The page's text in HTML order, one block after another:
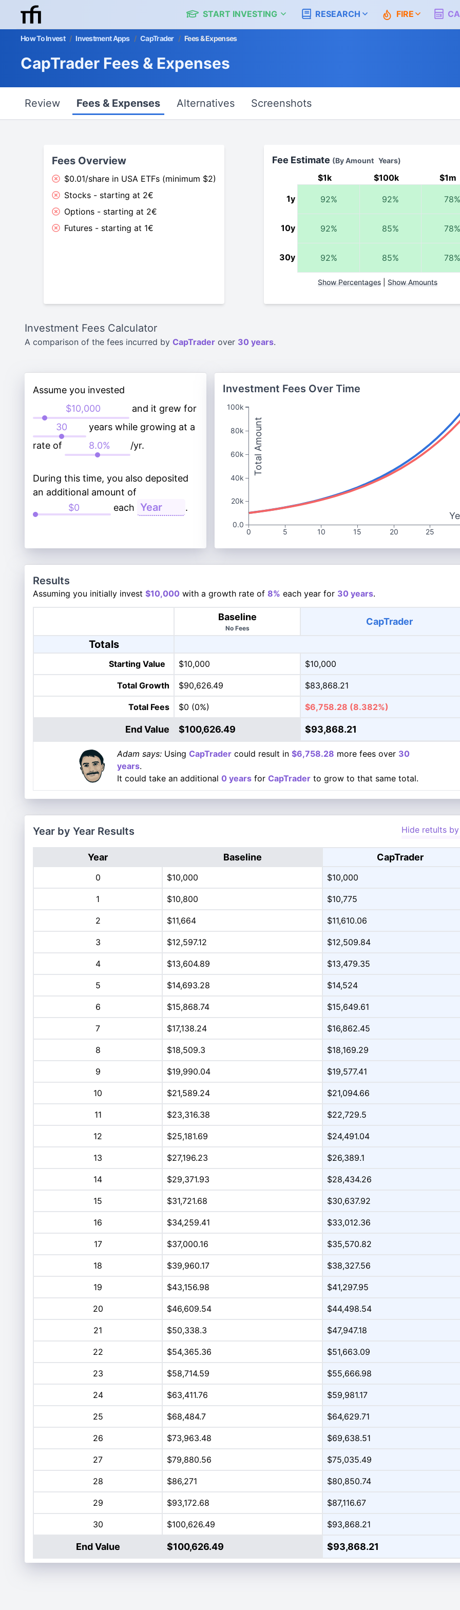
START INVESTING RESEARCH FIRE
How To Invest / Investment Apps / CapTrader / Fees & Expenses
CapTrader Fees & Expenses
Review Fees & Expenses Alternatives Screenshots
Fees Overview
$0.01/share in USA ETFs (minimum $2)
Stocks - starting at 2€
Options - starting at 2€
Futures - starting at 1€
Fee Estimate (By Amount Years)
$1k $100k $1m
1y 92% 92% 78%
10y 92% 85% 78%
30y 92% 85% 78%
Show Percentages| Show Amounts
Investment Fees Calculator
A comparison of the fees incurred by CapTrader over 30 years.
Assume you invested
and it grew for
years while growing at a
rate of
/yr.
During this time, you also deposited
an additional amount of
each
.
Investment Fees Over Time
0 5 10 15 20 25
Total Amount
100k
80k
60k
40k
20k
0.0
Results
Assuming you initially invest $10,000 with a growth rate of 8% each year for 30 years.
Baseline
No Fees
CapTrader
Totals
Starting Value $10,000 $10,000
Total Growth $90,626.49 $83,868.21
Total Fees $0 (0%) $6,758.28 (8.382%)
End Value $100,626.49 $93,868.21
Adam says: Using CapTrader could result in $6,758.28 more fees over 30
years.
It could take an additional 0 years for CapTrader to grow to that same total.
Year by Year Results Hide retults
Year Baseline CapTrader
0 $10,000 $10,000
1 $10,800 $10,775
2 $11,664 $11,610.06
3 $12,597.12 $12,509.84
4 $13,604.89 $13,479.35
5 $14,693.28 $14,524
6 $15,868.74 $15,649.61
7 $17,138.24 $16,862.45
8 $18,509.3 $18,169.29
9 $19,990.04 $19,577.41
10 $21,589.24 $21,094.66
11 $23,316.38 $22,729.5
12 $25,181.69 $24,491.04
13 $27,196.23 $26,389.1
14 $29,371.93 $28,434.26
15 $31,721.68 $30,637.92
16 $34,259.41 $33,012.36
17 $37,000.16 $35,570.82
18 $39,960.17 $38,327.56
19 $43,156.98 $41,297.95
20 $46,609.54 $44,498.54
21 $50,338.3 $47,947.18
22 $54,365.36 $51,663.09
23 $58,714.59 $55,666.98
24 $63,411.76 $59,981.17
25 $68,484.7 $64,629.71
26 $73,963.48 $69,638.51
27 $79,880.56 $75,035.49
28 $86,271 $80,850.74
29 $93,172.68 $87,116.67
30 $100,626.49 $93,868.21
End Value $100,626.49 $93,868.21